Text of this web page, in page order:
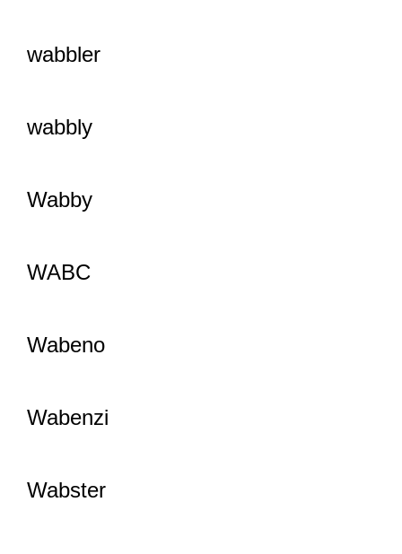
wabbler
wabbly
Wabby
WABC
Wabeno
Wabenzi
Wabster